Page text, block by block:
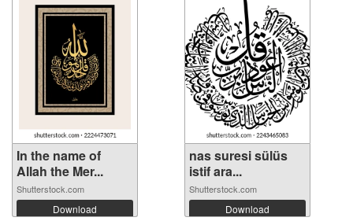
In the name of
Allah the Mer...
Shutterstock.com
Download
nas suresi sülüs
istif ara...
Shutterstock.com
Download